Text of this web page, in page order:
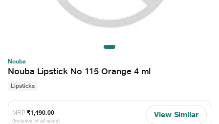
Nouba
Nouba Lipstick No 115 Orange 4 ml
Lipsticks
MRP ₹1,490.00
(Inclusive of all taxes)
View Similar